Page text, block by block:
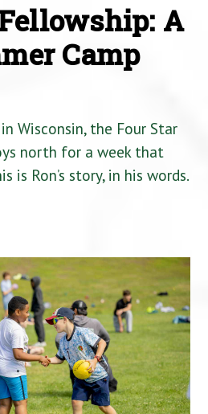
A
Camp
Wisconsin, the Four Star
north for a week that
is Ron’s story, in his words.